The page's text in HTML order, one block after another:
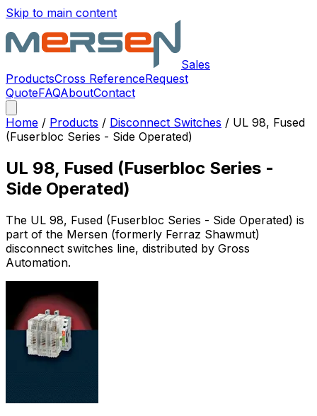
Skip to main content
Sales
ProductsCross ReferenceRequest
QuoteFAQAboutContact
Home / Products / Disconnect Switches / UL 98, Fused
(Fuserbloc Series - Side Operated)
UL 98, Fused (Fuserbloc Series -
Side Operated)
The UL 98, Fused (Fuserbloc Series - Side Operated) is
part of the Mersen (formerly Ferraz Shawmut)
disconnect switches line, distributed by Gross
Automation.